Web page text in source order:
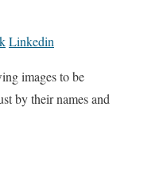
Linkedin
images to be
by their names and